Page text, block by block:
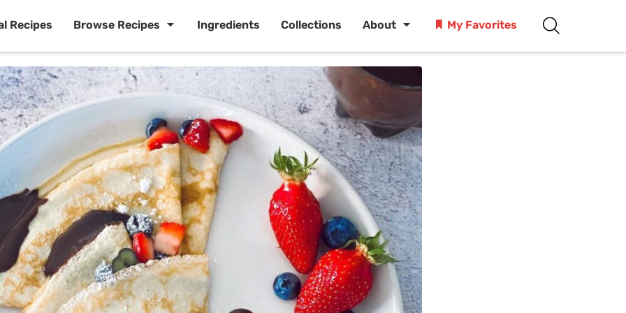
Recipes Browse Recipes Ingredients Collections About My Favorites